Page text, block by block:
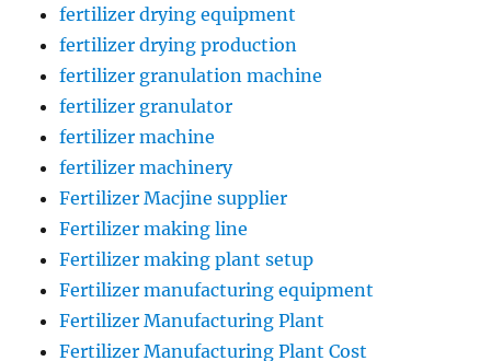
fertilizer drying equipment
fertilizer drying production
fertilizer granulation machine
fertilizer granulator
fertilizer machine
fertilizer machinery
Fertilizer Macjine supplier
Fertilizer making line
Fertilizer making plant setup
Fertilizer manufacturing equipment
Fertilizer Manufacturing Plant
Fertilizer Manufacturing Plant Cost